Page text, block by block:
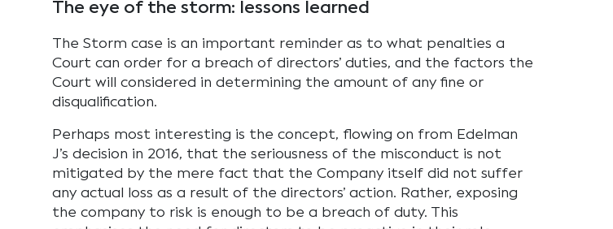
The eye of the storm: lessons learned
The Storm case is an important reminder as to what penalties a
Court can order for a breach of directors’ duties, and the factors the
Court will considered in determining the amount of any fine or
disqualification.
Perhaps most interesting is the concept, flowing on from Edelman
J’s decision in 2016, that the seriousness of the misconduct is not
mitigated by the mere fact that the Company itself did not suffer
any actual loss as a result of the directors’ action. Rather, exposing
the company to risk is enough to be a breach of duty. This